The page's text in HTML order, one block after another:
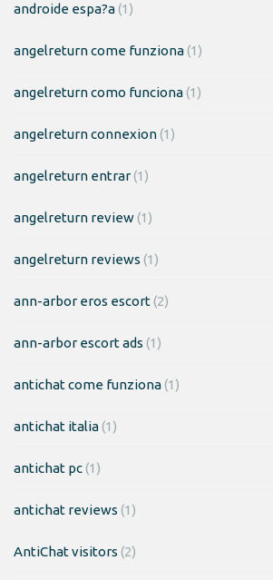
androide espa?a(1)
angelreturn come funziona(1)
angelreturn como funciona(1)
angelreturn connexion(1)
angelreturn entrar(1)
angelreturn review(1)
angelreturn reviews (1)
ann-arbor eros escort(2)
ann-arbor escort ads (1)
antichat come funziona(1)
antichat italia(1)
antichat pc(1)
antichat reviews (1)
AntiChat visitors (2)